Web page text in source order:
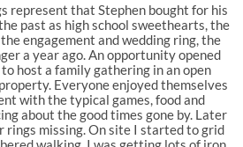
represent that Stephen bought for his
past as high school sweethearts, the
engagement and wedding ring, the
a year ago. An opportunity opened
host a family gathering in an open
Everyone enjoyed themselves
with the typical games, food and
about the good times gone by. Later
rings missing. On site I started to grid